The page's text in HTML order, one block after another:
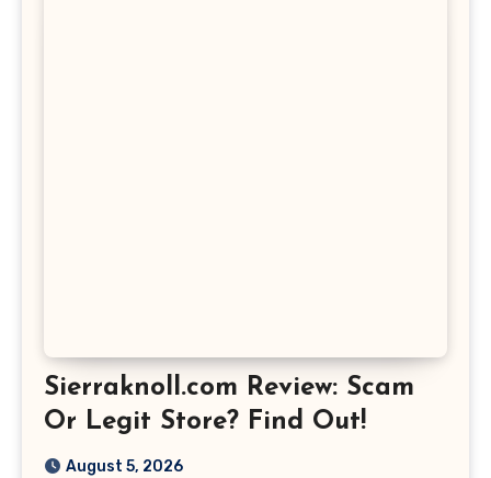
Sierraknoll.com Review: Scam
Or Legit Store? Find Out!
August 5, 2026